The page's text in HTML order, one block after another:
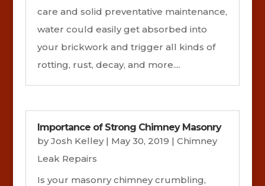
care and solid preventative maintenance,
water could easily get absorbed into
your brickwork and trigger all kinds of
rotting, rust, decay, and more....
Importance of Strong Chimney Masonry
byJosh Kelley| May 30, 2019 | Chimney
Leak Repairs
Is your masonry chimney crumbling,